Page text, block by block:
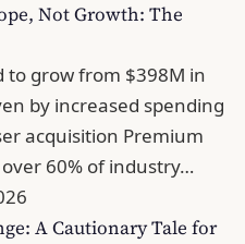
Not Growth: The
to grow from $398M in
by increased spending
acquisition Premium
60% of industry…
A Cautionary Tale for